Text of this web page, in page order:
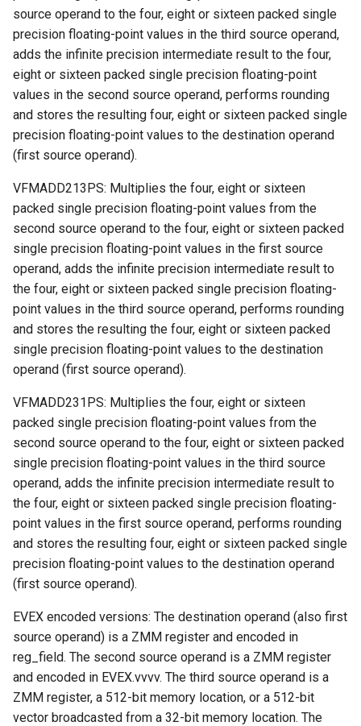
source operand to the four, eight or sixteen packed single
precision floating-point values in the third source operand,
adds the infinite precision intermediate result to the four,
eight or sixteen packed single precision floating-point
values in the second source operand, performs rounding
and stores the resulting four, eight or sixteen packed single
precision floating-point values to the destination operand
(first source operand).
VFMADD213PS: Multiplies the four, eight or sixteen
packed single precision floating-point values from the
second source operand to the four, eight or sixteen packed
single precision floating-point values in the first source
operand, adds the infinite precision intermediate result to
the four, eight or sixteen packed single precision floating-
point values in the third source operand, performs rounding
and stores the resulting the four, eight or sixteen packed
single precision floating-point values to the destination
operand (first source operand).
VFMADD231PS: Multiplies the four, eight or sixteen
packed single precision floating-point values from the
second source operand to the four, eight or sixteen packed
single precision floating-point values in the third source
operand, adds the infinite precision intermediate result to
the four, eight or sixteen packed single precision floating-
point values in the first source operand, performs rounding
and stores the resulting four, eight or sixteen packed single
precision floating-point values to the destination operand
(first source operand).
EVEX encoded versions: The destination operand (also first
source operand) is a ZMM register and encoded in
reg_field. The second source operand is a ZMM register
and encoded in EVEX.vvvv. The third source operand is a
ZMM register, a 512-bit memory location, or a 512-bit
vector broadcasted from a 32-bit memory location. The